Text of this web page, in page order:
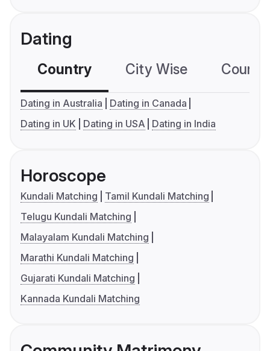
Dating
Country City Wise
Dating in Australia
Dating in Canada
Dating in UK
Dating in USA Dating in India
Horoscope
Kundali Matching
Tamil Kundali Matching
Telugu Kundali Matching
Malayalam Kundali Matching
Marathi Kundali Matching
Gujarati Kundali Matching
Kannada Kundali Matching